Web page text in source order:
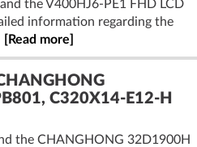
and the V400HJ6-PE1 FHD LCD
information regarding the
[Read more]
C320X14-E12-H
the CHANGHONG 32D1900H